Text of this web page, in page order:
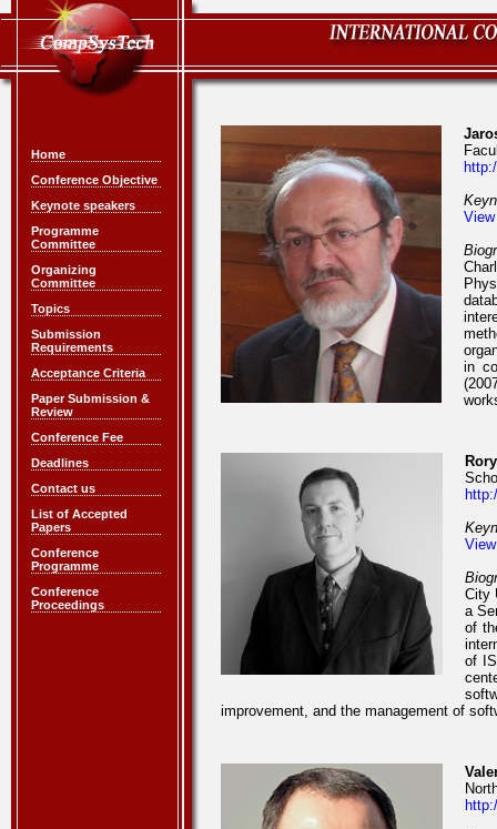
Home
Conference Objective
Keynote speakers
Programme
Committee
Organizing
Committee
Topics
Submission
Requirements
Acceptance Criteria
Paper Submission &
Review
Conference Fee
Deadlines
Contact us
List of Accepted
Papers
Conference
Programme
Conference
Proceedings
in
City
a
of
of
improvement, and the management of